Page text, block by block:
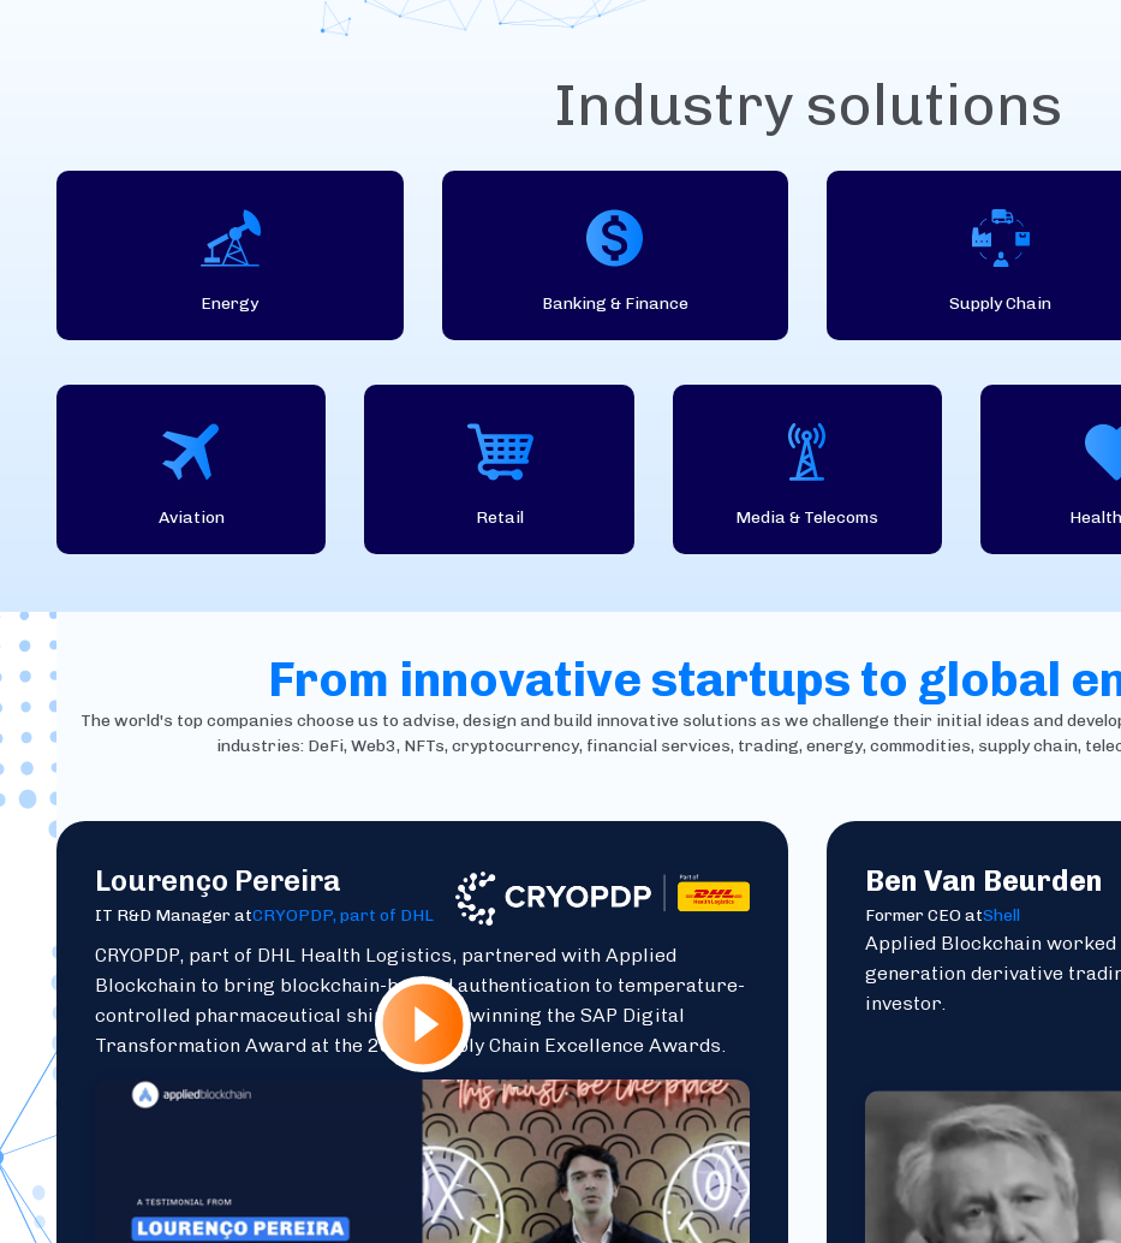
Industry solutions
Energy Banking & Finance Supply Chain
Aviation Retail Media & Telecoms
From innovative startups to global
The world's top companies choose us to advise, design and build innovative solutions as we challenge their initial ideas and
industries: DeFi, Web3, NFTs, cryptocurrency, financial services, trading, energy, commodities, supply chain,
Lourenço Pereira
IT R&D Manager atCRYOPDP, part of DHL
CRYOPDP, part of DHL Health Logistics, partnered with Applied
Blockchain to bring blockchain-backed authentication to temperature-
controlled pharmaceutical shipments — winning the SAP Digital
Transformation Award at the 2025 Supply Chain Excellence Awards.
Ben Van Beurden
Former CEO atShell
Applied Blockchain
generation derivative
investor.